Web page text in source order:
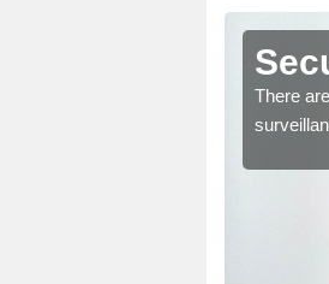
There